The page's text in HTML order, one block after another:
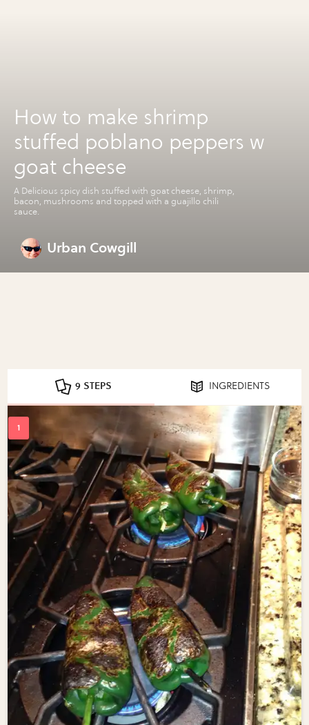
How to make shrimp
stuffed poblano peppers w
goat cheese
A Delicious spicy dish stuffed with goat cheese, shrimp,
bacon, mushrooms and topped with a guajillo chili
sauce.
Urban Cowgill
9 STEPS INGREDIENTS